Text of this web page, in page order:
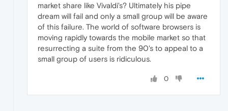
market share like Vivaldi's? Ultimately his pipe
dream will fail and only a small group will be aware
of this failure. The world of software browsers is
moving rapidly towards the mobile market so that
resurrecting a suite from the 90's to appeal to a
small group of users is ridiculous.
0